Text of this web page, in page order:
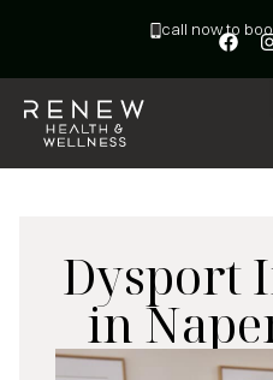
call now to
Dysport
in